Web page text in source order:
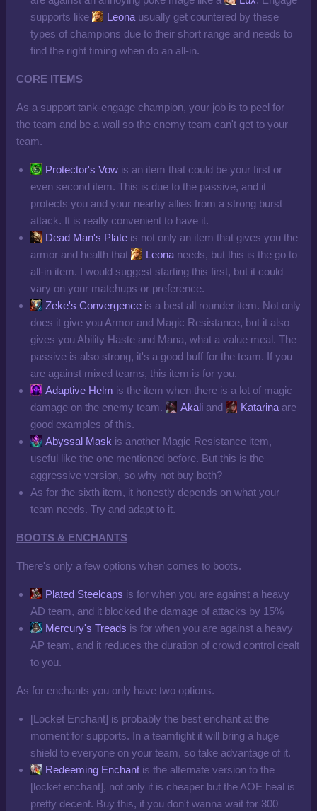
supports like
Leona usually get countered by these
types of champions due to their short range and needs to
find the right timing when do an all-in.
CORE ITEMS
As a support tank-engage champion, your job is to peel for
the team and be a wall so the enemy team can't get to your
team.
Protector's Vow is an item that could be your first or
even second item. This is due to the passive, and it
protects you and your nearby allies from a strong burst
attack. It is really convenient to have it.
Dead Man's Plate is not only an item that gives you the
armor and health that
Leona needs, but this is the go to
all-in item. I would suggest starting this first, but it could
vary on your matchups or preference.
Zeke's Convergence is a best all rounder item. Not only
does it give you Armor and Magic Resistance, but it also
gives you Ability Haste and Mana, what a value meal. The
passive is also strong, it's a good buff for the team. If you
are against mixed teams, this item is for you.
Adaptive Helm is the item when there is a lot of magic
damage on the enemy team.
Akali and Katarina are
good examples of this.
Abyssal Mask is another Magic Resistance item,
useful like the one mentioned before. But this is the
aggressive version, so why not buy both?
As for the sixth item, it honestly depends on what your
team needs. Try and adapt to it.
BOOTS & ENCHANTS
There's only a few options when comes to boots.
Plated Steelcaps is for when you are against a heavy
AD team, and it blocked the damage of attacks by 15%
Mercury's Treads is for when you are against a heavy
AP team, and it reduces the duration of crowd control dealt
to you.
As for enchants you only have two options.
[Locket Enchant] is probably the best enchant at the
moment for supports. In a teamfight it will bring a huge
shield to everyone on your team, so take advantage of it.
Redeeming Enchant is the alternate version to the
[locket enchant], not only it is cheaper but the AOE heal is
pretty decent. Buy this, if you don't wanna wait for 300